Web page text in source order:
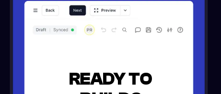
READY TO